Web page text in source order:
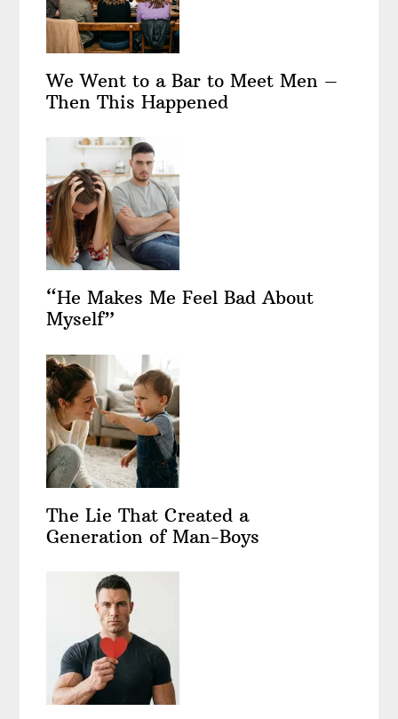
We Went to a Bar to Meet Men –
Then This Happened
“He Makes Me Feel Bad About
Myself”
The Lie That Created a
Generation of Man-Boys